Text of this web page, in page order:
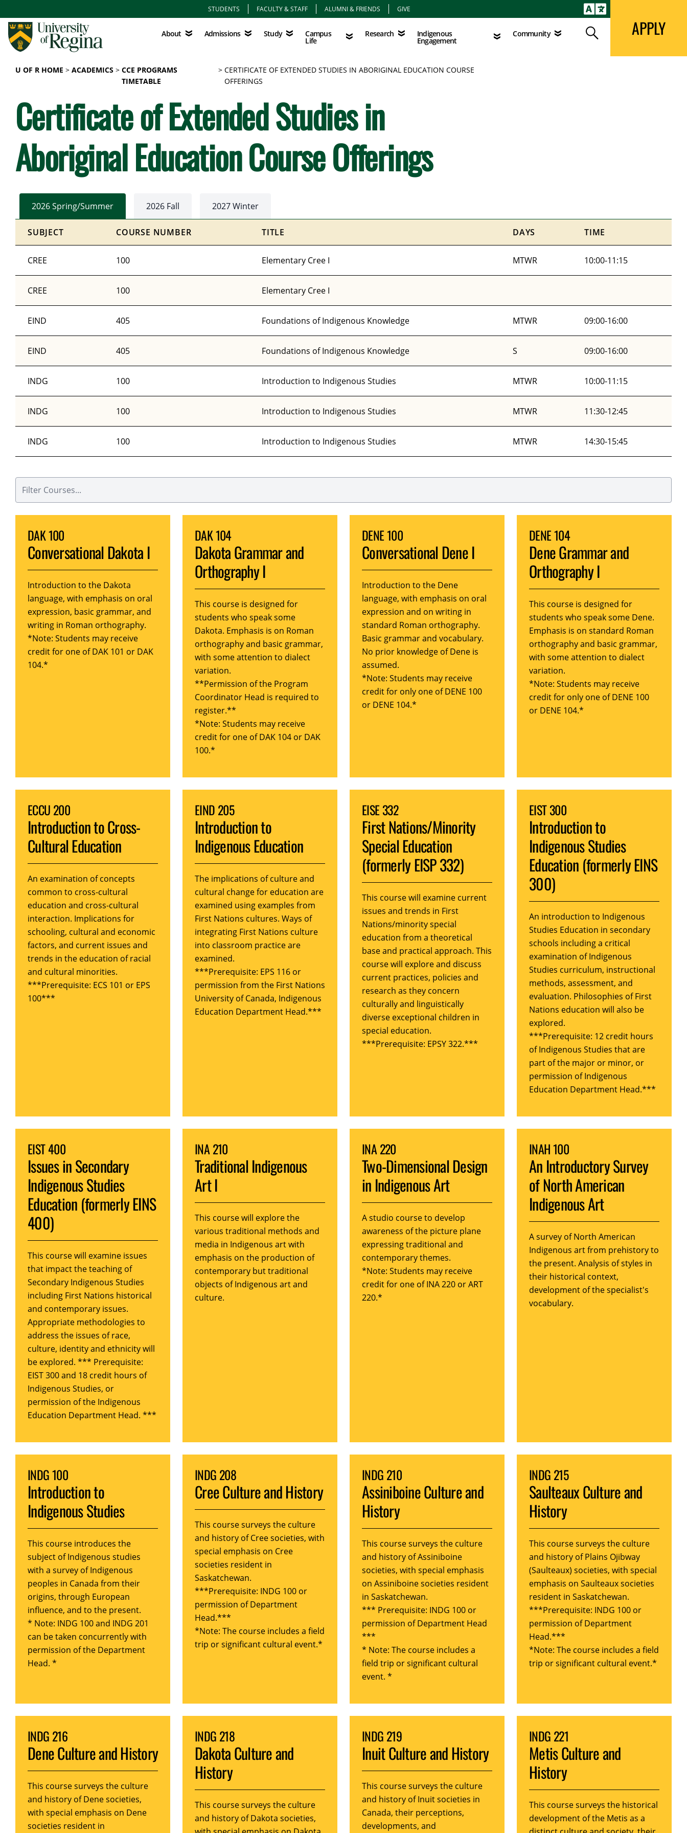
STUDENTS FACULTY & STAFF ALUMNI & FRIENDS GIVE
About Admissions Study Campus
Life
Research Indigenous
Engagement
Community Search
Admissions Study Campus Life Research Indigenous Engagement Search APPLY
APPLY
U OF R HOME ACADEMICS
CCE PROGRAMS
TIMETABLE
CERTIFICATE OF EXTENDED STUDIES IN ABORIGINAL EDUCATION COURSE
OFFERINGS
Certificate of Extended Studies in
Aboriginal Education Course Offerings
2026 Spring/Summer 2026 Fall 2027 Winter
SUBJECT COURSE NUMBER TITLE DAYS TIME
CREE 100 Elementary Cree I MTWR 10:00-11:15
CREE 100 Elementary Cree I
EIND 405 Foundations of Indigenous Knowledge MTWR 09:00-16:00
EIND 405 Foundations of Indigenous Knowledge S 09:00-16:00
INDG 100 Introduction to Indigenous Studies MTWR 10:00-11:15
INDG 100 Introduction to Indigenous Studies MTWR 11:30-12:45
INDG 100 Introduction to Indigenous Studies MTWR 14:30-15:45
DAK 100
Conversational Dakota I
Introduction to the Dakota
language, with emphasis on oral
expression, basic grammar, and
writing in Roman orthography.
*Note: Students may receive
credit for one of DAK 101 or DAK
104.*
DAK 104
Dakota Grammar and
Orthography I
This course is designed for
students who speak some
Dakota. Emphasis is on Roman
orthography and basic grammar,
with some attention to dialect
variation.
**Permission of the Program
Coordinator Head is required to
register.**
*Note: Students may receive
credit for one of DAK 104 or DAK
100.*
DENE 100
Conversational Dene I
Introduction to the Dene
language, with emphasis on oral
expression and on writing in
standard Roman orthography.
Basic grammar and vocabulary.
No prior knowledge of Dene is
assumed.
*Note: Students may receive
credit for only one of DENE 100
or DENE 104.*
DENE 104
Dene Grammar and
Orthography I
This course is designed for
students who speak some Dene.
Emphasis is on standard Roman
orthography and basic grammar,
with some attention to dialect
variation.
*Note: Students may receive
credit for only one of DENE 100
or DENE 104.*
ECCU 200
Introduction to Cross-
Cultural Education
An examination of concepts
common to cross-cultural
education and cross-cultural
interaction. Implications for
schooling, cultural and economic
factors, and current issues and
trends in the education of racial
and cultural minorities.
***Prerequisite: ECS 101 or EPS
100***
EIND 205
Introduction to
Indigenous Education
The implications of culture and
cultural change for education are
examined using examples from
First Nations cultures. Ways of
integrating First Nations culture
into classroom practice are
examined.
***Prerequisite: EPS 116 or
permission from the First Nations
University of Canada, Indigenous
Education Department Head.***
EISE 332
First Nations/Minority
Special Education
(formerly EISP 332)
This course will examine current
issues and trends in First
Nations/minority special
education from a theoretical
base and practical approach. This
course will explore and discuss
current practices, policies and
research as they concern
culturally and linguistically
diverse exceptional children in
special education.
***Prerequisite: EPSY 322.***
EIST 300
Introduction to
Indigenous Studies
Education (formerly EINS
300)
An introduction to Indigenous
Studies Education in secondary
schools including a critical
examination of Indigenous
Studies curriculum, instructional
methods, assessment, and
evaluation. Philosophies of First
Nations education will also be
explored.
***Prerequisite: 12 credit hours
of Indigenous Studies that are
part of the major or minor, or
permission of Indigenous
Education Department Head.***
EIST 400
Issues in Secondary
Indigenous Studies
Education (formerly EINS
400)
This course will examine issues
that impact the teaching of
Secondary Indigenous Studies
including First Nations historical
and contemporary issues.
Appropriate methodologies to
address the issues of race,
culture, identity and ethnicity will
be explored. *** Prerequisite:
EIST 300 and 18 credit hours of
Indigenous Studies, or
permission of the Indigenous
Education Department Head. ***
INA 210
Traditional Indigenous
Art I
This course will explore the
various traditional methods and
media in Indigenous art with
emphasis on the production of
contemporary but traditional
objects of Indigenous art and
culture.
INA 220
Two-Dimensional Design
in Indigenous Art
A studio course to develop
awareness of the picture plane
expressing traditional and
contemporary themes.
*Note: Students may receive
credit for one of INA 220 or ART
220.*
INAH 100
An Introductory Survey
of North American
Indigenous Art
A survey of North American
Indigenous art from prehistory to
the present. Analysis of styles in
their historical context,
development of the specialist's
vocabulary.
INDG 100
Introduction to
Indigenous Studies
This course introduces the
subject of Indigenous studies
with a survey of Indigenous
peoples in Canada from their
origins, through European
influence, and to the present.
* Note: INDG 100 and INDG 201
can be taken concurrently with
permission of the Department
Head. *
INDG 208
Cree Culture and History
This course surveys the culture
and history of Cree societies, with
special emphasis on Cree
societies resident in
Saskatchewan.
***Prerequisite: INDG 100 or
permission of Department
Head.***
*Note: The course includes a field
trip or significant cultural event.*
INDG 210
Assiniboine Culture and
History
This course surveys the culture
and history of Assiniboine
societies, with special emphasis
on Assiniboine societies resident
in Saskatchewan.
*** Prerequisite: INDG 100 or
permission of Department Head
***
* Note: The course includes a
field trip or significant cultural
event. *
INDG 215
Saulteaux Culture and
History
This course surveys the culture
and history of Plains Ojibway
(Saulteaux) societies, with special
emphasis on Saulteaux societies
resident in Saskatchewan.
***Prerequisite: INDG 100 or
permission of Department
Head.***
*Note: The course includes a field
trip or significant cultural event.*
INDG 216
Dene Culture and History
This course surveys the culture
and history of Dene societies,
with special emphasis on Dene
societies resident in
INDG 218
Dakota Culture and
History
This course surveys the culture
and history of Dakota societies,
INDG 219
Inuit Culture and History
This course surveys the culture
and history of Inuit societies in
Canada, their perceptions,
developments, and
INDG 221
Metis Culture and
History
This course surveys the historical
development of the Metis as a